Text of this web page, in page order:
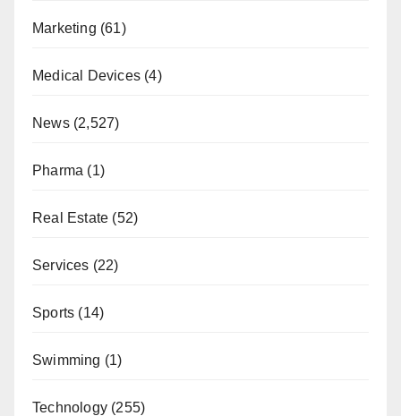
Marketing (61)
Medical Devices (4)
News(2,527)
Pharma (1)
Real Estate (52)
Services (22)
Sports (14)
Swimming (1)
Technology (255)